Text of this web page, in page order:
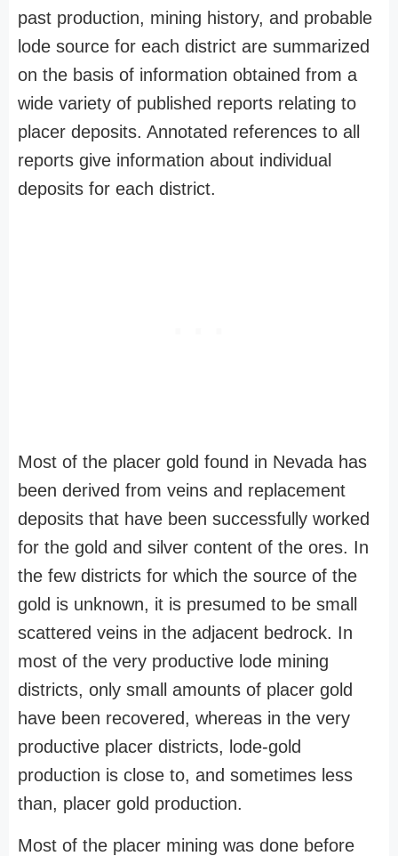
past production, mining history, and probable
lode source for each district are summarized
on the basis of information obtained from a
wide variety of published reports relating to
placer deposits. Annotated references to all
reports give information about individual
deposits for each district.
Most of the placer gold found in Nevada has
been derived from veins and replacement
deposits that have been successfully worked
for the gold and silver content of the ores. In
the few districts for which the source of the
gold is unknown, it is presumed to be small
scattered veins in the adjacent bedrock. In
most of the very productive lode mining
districts, only small amounts of placer gold
have been recovered, whereas in the very
productive placer districts, lode-gold
production is close to, and sometimes less
than, placer gold production.
Most of the placer mining was done before